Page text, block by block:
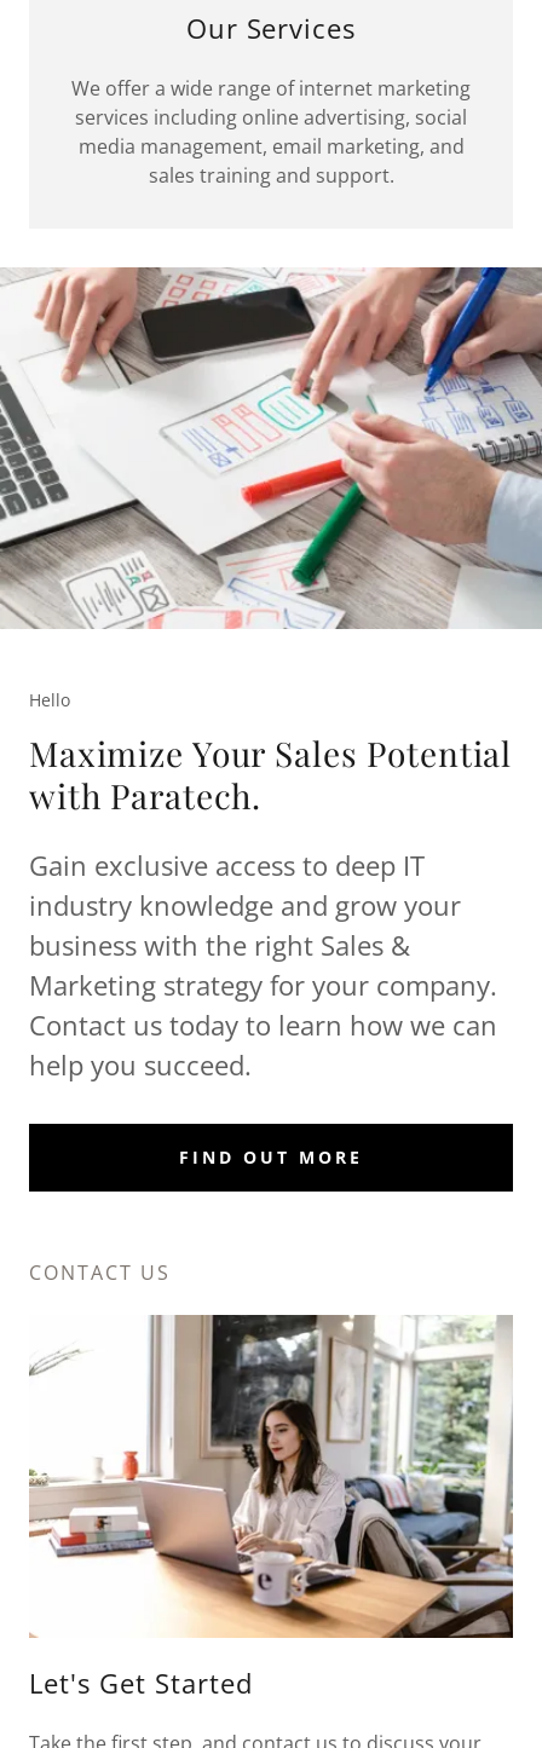
Our Services
We offer a wide range of internet marketing
services including online advertising, social
media management, email marketing, and
sales training and support.
Hello
Maximize Your Sales Potential
with Paratech.
Gain exclusive access to deep IT
industry knowledge and grow your
business with the right Sales &
Marketing strategy for your company.
Contact us today to learn how we can
help you succeed.
FIND OUT MORE
CONTACT US
Let's Get Started